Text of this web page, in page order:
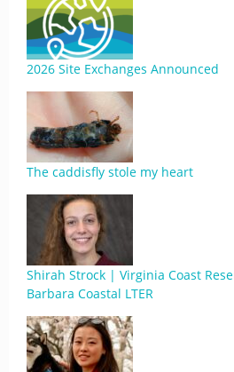
2026 Site Exchanges Announced
The caddisfly stole my heart
Shirah Strock | Virginia Coast
Barbara Coastal LTER